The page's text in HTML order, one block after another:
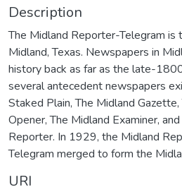
Description
The Midland Reporter-Telegram is
Midland, Texas. Newspapers in
history back as far as the late-
several antecedent newspapers
Staked Plain, The Midland
Opener, The Midland Examiner,
Reporter. In 1929, the Midland
Telegram merged to form the
URI